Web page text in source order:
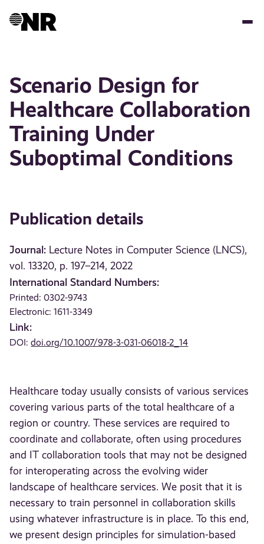
Scenario Design for
Healthcare Collaboration
Training Under
Suboptimal Conditions
Publication details
Journal: Lecture Notes in Computer Science (LNCS),
vol. 13320, p. 197–214, 2022
International Standard Numbers:
Printed: 0302-9743
Electronic: 1611-3349
Link:
DOI:doi.org/10.1007/978-3-031-06018-2_14
Healthcare today usually consists of various services
covering various parts of the total healthcare of a
region or country. These services are required to
coordinate and collaborate, often using procedures
and IT collaboration tools that may not be designed
for interoperating across the evolving wider
landscape of healthcare services. We posit that it is
necessary to train personnel in collaboration skills
using whatever infrastructure is in place. To this end,
we present design principles for simulation-based